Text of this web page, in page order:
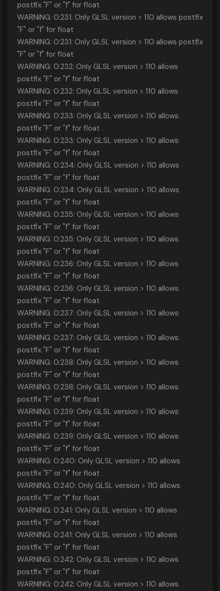
postfix "F" or "f" for float
WARNING: 0:231: Only GLSL version > 110 allows postfix
"F" or "f" for float
WARNING: 0:231: Only GLSL version > 110 allows postfix
"F" or "f" for float
WARNING: 0:232: Only GLSL version > 110 allows
postfix "F" or "f" for float
WARNING: 0:232: Only GLSL version > 110 allows
postfix "F" or "f" for float
WARNING: 0:233: Only GLSL version > 110 allows
postfix "F" or "f" for float
WARNING: 0:233: Only GLSL version > 110 allows
postfix "F" or "f" for float
WARNING: 0:234: Only GLSL version > 110 allows
postfix "F" or "f" for float
WARNING: 0:234: Only GLSL version > 110 allows
postfix "F" or "f" for float
WARNING: 0:235: Only GLSL version > 110 allows
postfix "F" or "f" for float
WARNING: 0:235: Only GLSL version > 110 allows
postfix "F" or "f" for float
WARNING: 0:236: Only GLSL version > 110 allows
postfix "F" or "f" for float
WARNING: 0:236: Only GLSL version > 110 allows
postfix "F" or "f" for float
WARNING: 0:237: Only GLSL version > 110 allows
postfix "F" or "f" for float
WARNING: 0:237: Only GLSL version > 110 allows
postfix "F" or "f" for float
WARNING: 0:238: Only GLSL version > 110 allows
postfix "F" or "f" for float
WARNING: 0:238: Only GLSL version > 110 allows
postfix "F" or "f" for float
WARNING: 0:239: Only GLSL version > 110 allows
postfix "F" or "f" for float
WARNING: 0:239: Only GLSL version > 110 allows
postfix "F" or "f" for float
WARNING: 0:240: Only GLSL version > 110 allows
postfix "F" or "f" for float
WARNING: 0:240: Only GLSL version > 110 allows
postfix "F" or "f" for float
WARNING: 0:241: Only GLSL version > 110 allows
postfix "F" or "f" for float
WARNING: 0:241: Only GLSL version > 110 allows
postfix "F" or "f" for float
WARNING: 0:242: Only GLSL version > 110 allows
postfix "F" or "f" for float
WARNING: 0:242: Only GLSL version > 110 allows